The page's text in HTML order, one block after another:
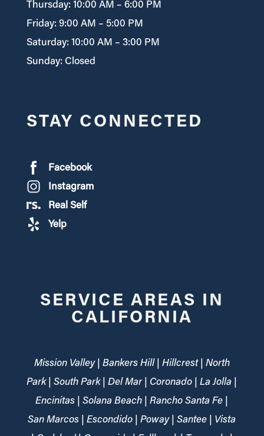
Thursday: 10:00 AM – 6:00 PM
Friday: 9:00 AM – 5:00 PM
Saturday: 10:00 AM – 3:00 PM
Sunday: Closed
STAY CONNECTED
Facebook
Instagram
Real Self
Yelp
SERVICE AREAS IN
CALIFORNIA
Mission Valley | Bankers Hill | Hillcrest | North
Park | South Park | Del Mar | Coronado | La Jolla |
Encinitas | Solana Beach | Rancho Santa Fe |
San Marcos | Escondido | Poway | Santee | Vista